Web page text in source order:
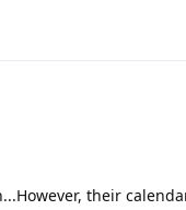
their